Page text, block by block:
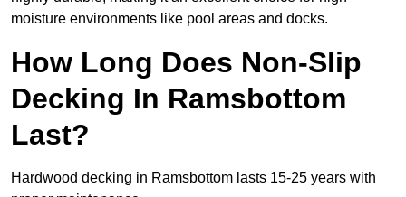
moisture environments like pool areas and docks.
How Long Does Non-Slip
Decking In Ramsbottom
Last?
Hardwood decking in Ramsbottom lasts 15-25 years with